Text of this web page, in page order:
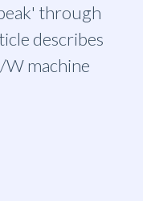
through
describes
W machine